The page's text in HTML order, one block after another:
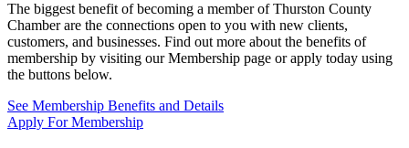
The biggest benefit of becoming a member of Thurston County
Chamber are the connections open to you with new clients,
customers, and businesses. Find out more about the benefits of
membership by visiting our Membership page or apply today using
the buttons below.
See Membership Benefits and Details
Apply For Membership